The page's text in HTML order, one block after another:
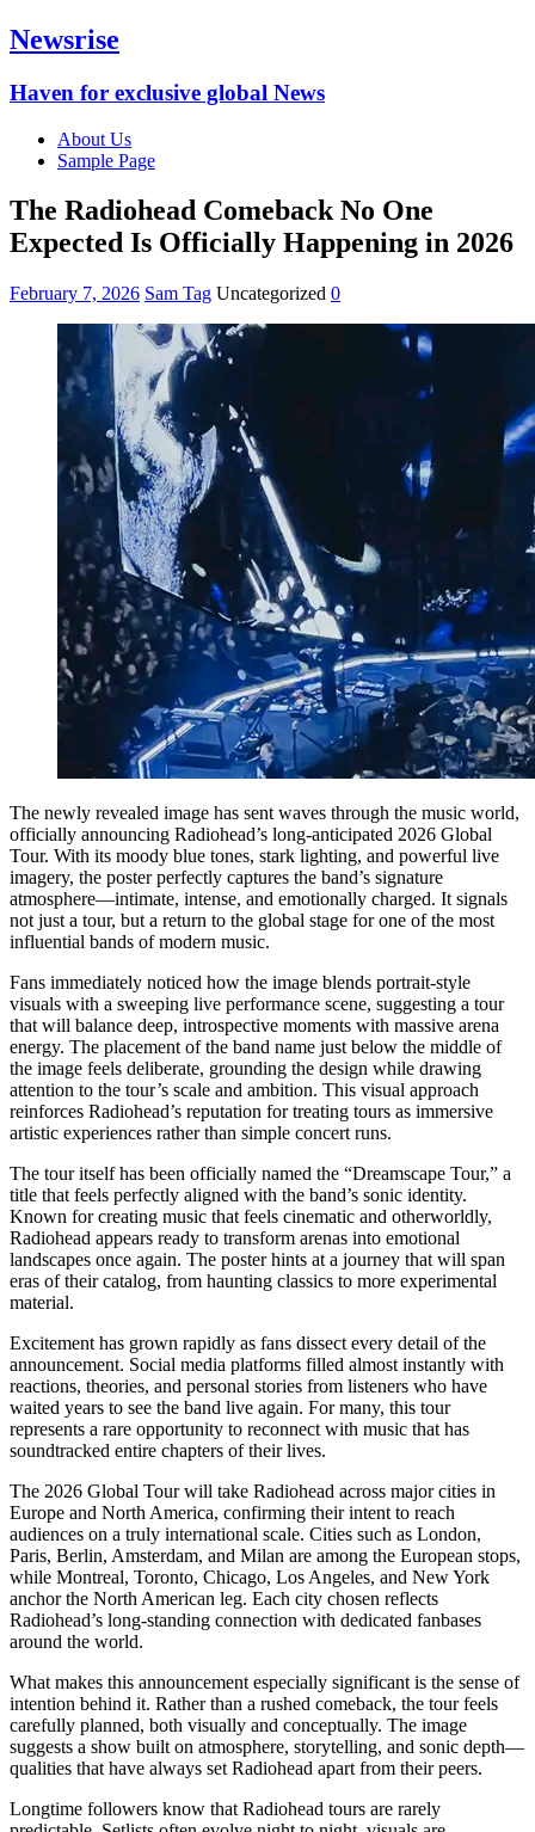
Newsrise
Haven for exclusive global News
About Us
Sample Page
The Radiohead Comeback No One
Expected Is Officially Happening in 2026
February 7, 2026 Sam Tag Uncategorized 0
The newly revealed image has sent waves through the music world,
officially announcing Radiohead’s long-anticipated 2026 Global
Tour. With its moody blue tones, stark lighting, and powerful live
imagery, the poster perfectly captures the band’s signature
atmosphere—intimate, intense, and emotionally charged. It signals
not just a tour, but a return to the global stage for one of the most
influential bands of modern music.
Fans immediately noticed how the image blends portrait-style
visuals with a sweeping live performance scene, suggesting a tour
that will balance deep, introspective moments with massive arena
energy. The placement of the band name just below the middle of
the image feels deliberate, grounding the design while drawing
attention to the tour’s scale and ambition. This visual approach
reinforces Radiohead’s reputation for treating tours as immersive
artistic experiences rather than simple concert runs.
The tour itself has been officially named the “Dreamscape Tour,” a
title that feels perfectly aligned with the band’s sonic identity.
Known for creating music that feels cinematic and otherworldly,
Radiohead appears ready to transform arenas into emotional
landscapes once again. The poster hints at a journey that will span
eras of their catalog, from haunting classics to more experimental
material.
Excitement has grown rapidly as fans dissect every detail of the
announcement. Social media platforms filled almost instantly with
reactions, theories, and personal stories from listeners who have
waited years to see the band live again. For many, this tour
represents a rare opportunity to reconnect with music that has
soundtracked entire chapters of their lives.
The 2026 Global Tour will take Radiohead across major cities in
Europe and North America, confirming their intent to reach
audiences on a truly international scale. Cities such as London,
Paris, Berlin, Amsterdam, and Milan are among the European stops,
while Montreal, Toronto, Chicago, Los Angeles, and New York
anchor the North American leg. Each city chosen reflects
Radiohead’s long-standing connection with dedicated fanbases
around the world.
What makes this announcement especially significant is the sense of
intention behind it. Rather than a rushed comeback, the tour feels
carefully planned, both visually and conceptually. The image
suggests a show built on atmosphere, storytelling, and sonic depth—
qualities that have always set Radiohead apart from their peers.
Longtime followers know that Radiohead tours are rarely